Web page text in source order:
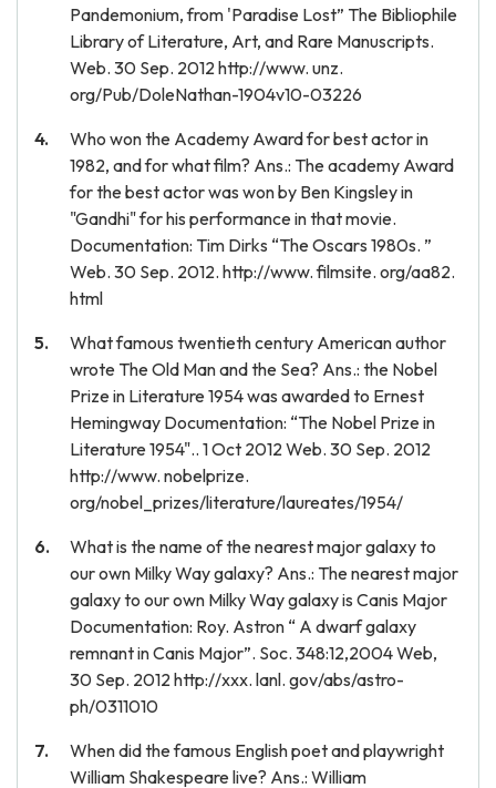
Pandemonium, from 'Paradise Lost” The Bibliophile
Library of Literature, Art, and Rare Manuscripts.
Web. 30 Sep. 2012 http://www. unz.
org/Pub/DoleNathan-1904v10-03226
Who won the Academy Award for best actor in
1982, and for what film? Ans.: The academy Award
for the best actor was won by Ben Kingsley in
"Gandhi" for his performance in that movie.
Documentation: Tim Dirks “The Oscars 1980s. ”
Web. 30 Sep. 2012. http://www. filmsite. org/aa82.
html
What famous twentieth century American author
wrote The Old Man and the Sea? Ans.: the Nobel
Prize in Literature 1954 was awarded to Ernest
Hemingway Documentation: “The Nobel Prize in
Literature 1954".. 1 Oct 2012 Web. 30 Sep. 2012
http://www. nobelprize.
org/nobel_prizes/literature/laureates/1954/
What is the name of the nearest major galaxy to
our own Milky Way galaxy? Ans.: The nearest major
galaxy to our own Milky Way galaxy is Canis Major
Documentation: Roy. Astron “ A dwarf galaxy
remnant in Canis Major”. Soc. 348:12,2004 Web,
30 Sep. 2012 http://xxx. lanl. gov/abs/astro-
ph/0311010
When did the famous English poet and playwright
William Shakespeare live? Ans.: William